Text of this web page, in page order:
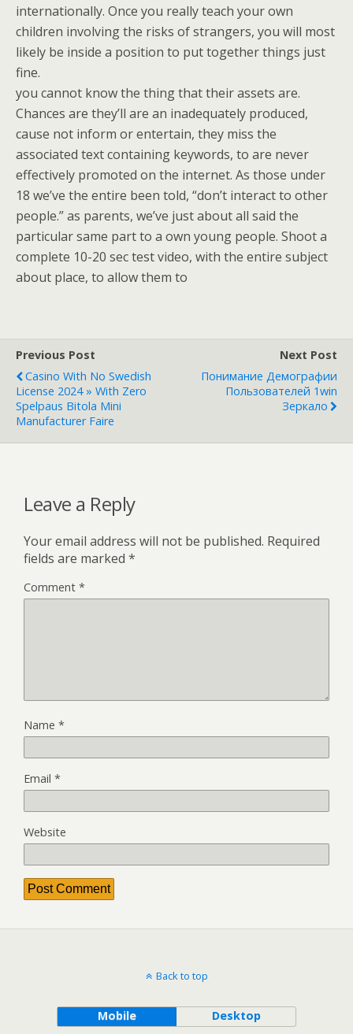
internationally. Once you really teach your own
children involving the risks of strangers, you will most
likely be inside a position to put together things just
fine.
you cannot know the thing that their assets are.
Chances are they’ll are an inadequately produced,
cause not inform or entertain, they miss the
associated text containing keywords, to are never
effectively promoted on the internet. As those under
18 we’ve the entire been told, “don’t interact to other
people.” as parents, we’ve just about all said the
particular same part to a own young people. Shoot a
complete 10-20 sec test video, with the entire subject
about place, to allow them to
Previous Post
Casino With No Swedish
License 2024 » With Zero
Spelpaus Bitola Mini
Manufacturer Faire
Next Post
Понимание Демографии
Пользователей 1win
Зеркало
Leave a Reply
Your email address will not be published. Required
fields are marked *
Comment *
Name *
Email *
Website
Back to top
Mobile Desktop